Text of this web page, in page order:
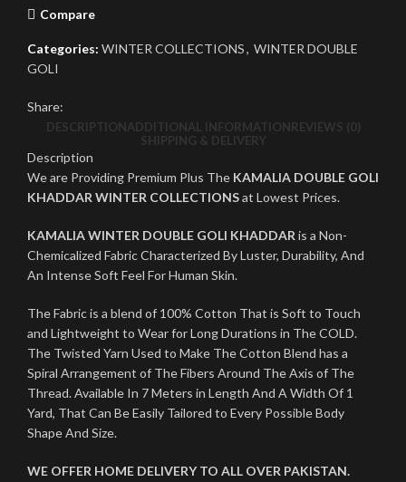
Compare
Categories: WINTER COLLECTIONS, WINTER DOUBLE
GOLI
Share:
DESCRIPTIONADDITIONAL INFORMATIONREVIEWS (0)
SHIPPING & DELIVERY
Description
We are Providing Premium Plus The KAMALIA DOUBLE GOLI
KHADDAR WINTER COLLECTIONSat Lowest Prices.
KAMALIA WINTER DOUBLE GOLI KHADDARis a Non-
Chemicalized Fabric Characterized By Luster, Durability, And
An Intense Soft Feel For Human Skin.
The Fabric is a blend of 100% Cotton That is Soft to Touch
and Lightweight to Wear for Long Durations in The COLD.
The Twisted Yarn Used to Make The Cotton Blend has a
Spiral Arrangement of The Fibers Around The Axis of The
Thread. Available In 7 Meters in Length And A Width Of 1
Yard, That Can Be Easily Tailored to Every Possible Body
Shape And Size.
WE OFFER HOME DELIVERY TO ALL OVER PAKISTAN.